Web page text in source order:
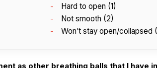
Hard to open (1)
Not smooth (2)
Won’t stay open/collapsed
as other breathing balls that I have